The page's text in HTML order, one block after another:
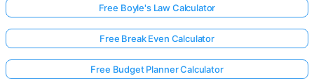
Free Boyle's Law Calculator
Free Break Even Calculator
Free Budget Planner Calculator